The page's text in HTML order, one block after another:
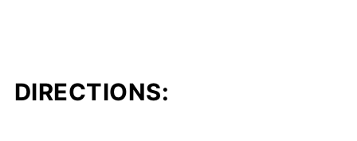
DIRECTIONS: